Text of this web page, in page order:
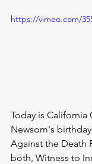
https://vimeo.com/
Today is California
Newsom's
Against the Death
both, Witness to